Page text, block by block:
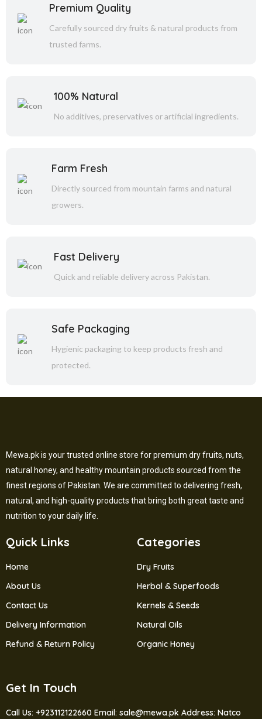
Premium Quality
Carefully sourced dry fruits & natural products from
trusted farms.
100% Natural
No additives, preservatives or artificial ingredients.
Farm Fresh
Directly sourced from mountain farms and natural
growers.
Fast Delivery
Quick and reliable delivery across Pakistan.
Safe Packaging
Hygienic packaging to keep products fresh and
protected.
Mewa.pk is your trusted online store for premium dry fruits, nuts,
natural honey, and healthy mountain products sourced from the
finest regions of Pakistan. We are committed to delivering fresh,
natural, and high-quality products that bring both great taste and
nutrition to your daily life.
Quick Links
Home
About Us
Contact Us
Delivery Information
Refund & Return Policy
Categories
Dry Fruits
Herbal & Superfoods
Kernels & Seeds
Natural Oils
Organic Honey
Get In Touch
Call Us: +923112122660 Email: sale@mewa.pk Address: Natco